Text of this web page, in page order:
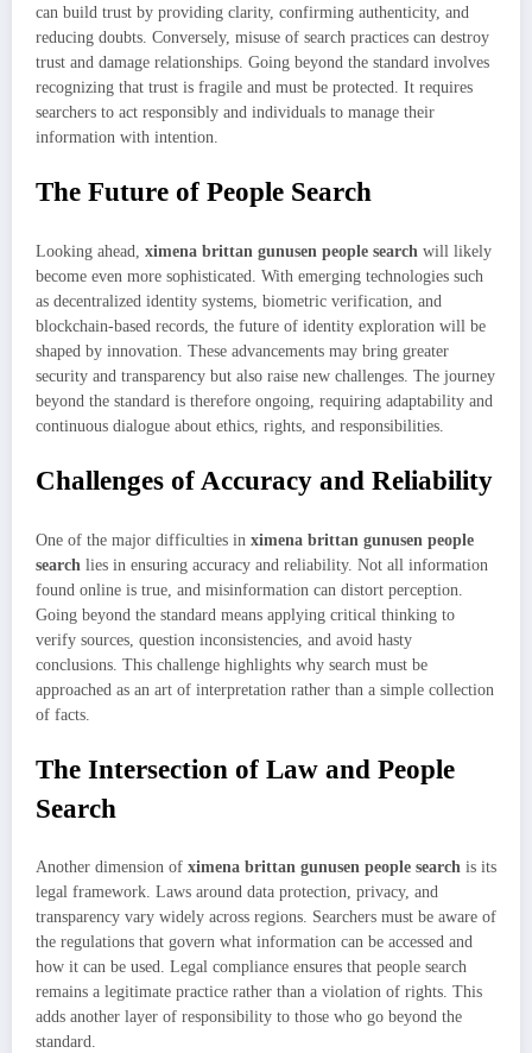
can build trust by providing clarity, confirming authenticity, and
reducing doubts. Conversely, misuse of search practices can destroy
trust and damage relationships. Going beyond the standard involves
recognizing that trust is fragile and must be protected. It requires
searchers to act responsibly and individuals to manage their
information with intention.
The Future of People Search
Looking ahead, ximena brittan gunusen people search will likely
become even more sophisticated. With emerging technologies such
as decentralized identity systems, biometric verification, and
blockchain-based records, the future of identity exploration will be
shaped by innovation. These advancements may bring greater
security and transparency but also raise new challenges. The journey
beyond the standard is therefore ongoing, requiring adaptability and
continuous dialogue about ethics, rights, and responsibilities.
Challenges of Accuracy and Reliability
One of the major difficulties in ximena brittan gunusen people
search lies in ensuring accuracy and reliability. Not all information
found online is true, and misinformation can distort perception.
Going beyond the standard means applying critical thinking to
verify sources, question inconsistencies, and avoid hasty
conclusions. This challenge highlights why search must be
approached as an art of interpretation rather than a simple collection
of facts.
The Intersection of Law and People
Search
Another dimension of ximena brittan gunusen people search is its
legal framework. Laws around data protection, privacy, and
transparency vary widely across regions. Searchers must be aware of
the regulations that govern what information can be accessed and
how it can be used. Legal compliance ensures that people search
remains a legitimate practice rather than a violation of rights. This
adds another layer of responsibility to those who go beyond the
standard.